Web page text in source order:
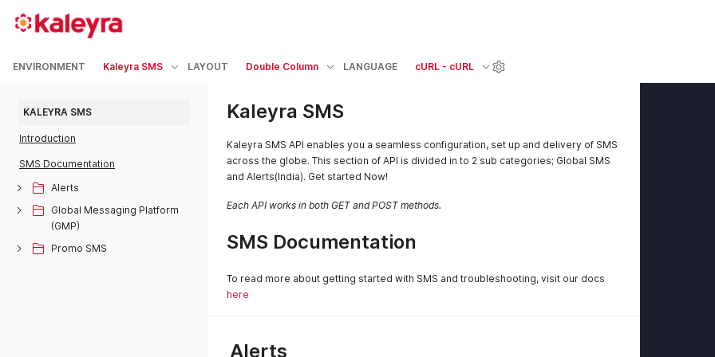
ENVIRONMENT Kaleyra SMS LAYOUT Double Column LANGUAGE cURL - cURL
KALEYRA SMS
Introduction
SMS Documentation
Alerts
Global Messaging Platform
(GMP)
Promo SMS
Kaleyra SMS
Kaleyra SMS API enables you a seamless configuration, set up and delivery of SMS
across the globe. This section of API is divided in to 2 sub categories; Global SMS
and Alerts(India). Get started Now!
Each API works in both GET and POST methods.
SMS Documentation
To read more about getting started with SMS and troubleshooting, visit our docs
here
Alerts